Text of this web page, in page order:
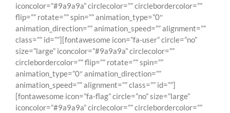
iconcolor=”#9a9a9a” circlecolor=”” circlebordercolor=””
flip=”” rotate=”” spin=”” animation_type=”0″
animation_direction=”” animation_speed=”” alignment=””
class=”” id=””][fontawesome icon=”fa-user” circle=”no”
size=”large” iconcolor=”#9a9a9a” circlecolor=””
circlebordercolor=”” flip=”” rotate=”” spin=””
animation_type=”0″ animation_direction=””
animation_speed=”” alignment=”” class=”” id=””]
[fontawesome icon=”fa-flag” circle=”no” size=”large”
iconcolor=”#9a9a9a” circlecolor=”” circlebordercolor=””